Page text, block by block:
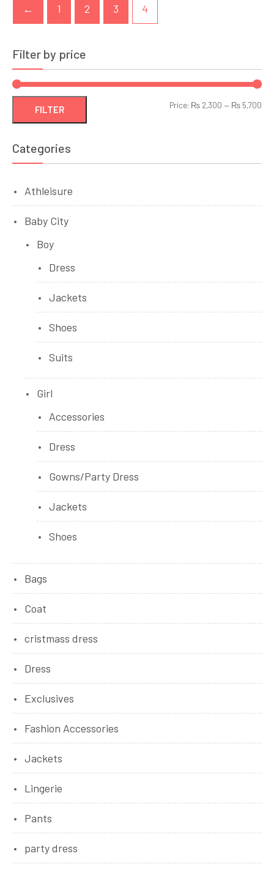
← 1 2 3 4
Filter by price
FILTER Price: ₨ 2,300 — ₨ 5,700
Categories
Athleisure
Baby City
Boy
Dress
Jackets
Shoes
Suits
Girl
Accessories
Dress
Gowns/Party Dress
Jackets
Shoes
Bags
Coat
cristmass dress
Dress
Exclusives
Fashion Accessories
Jackets
Lingerie
Pants
party dress